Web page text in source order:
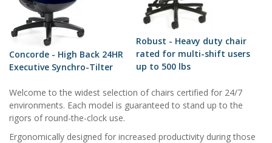
Concorde - High Back 24HR
Executive Synchro-Tilter
Robust - Heavy duty chair
rated for multi-shift users
up to 500 lbs
Welcome to the widest selection of chairs certified for 24/7
environments. Each model is guaranteed to stand up to the
rigors of round-the-clock use.
Ergonomically designed for increased productivity during those